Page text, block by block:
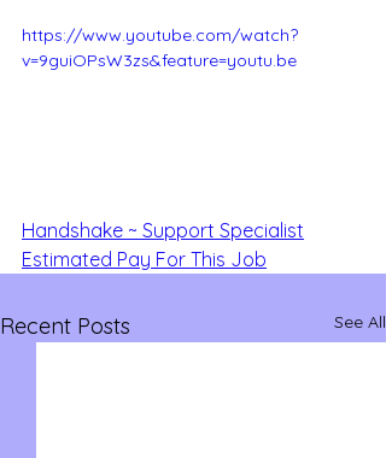
https://www.youtube.com/watch?
v=9guiOPsW3zs&feature=youtu.be
Handshake ~ Support Specialist
Estimated Pay For This Job
Recent Posts See All